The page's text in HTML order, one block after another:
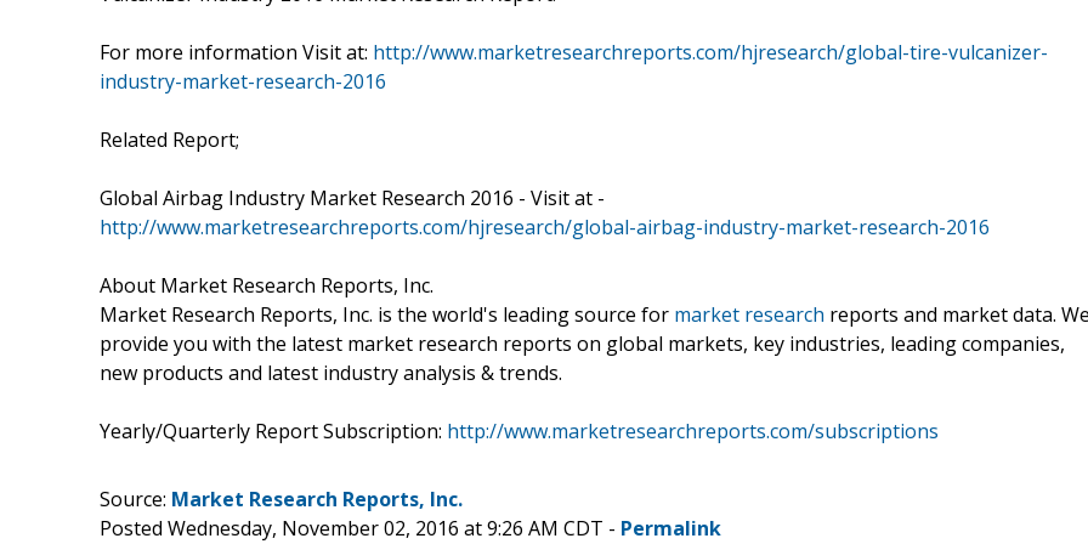
For more information Visit at: http://www.marketresearchreports.com/hjresearch/global-tire-vulcanizer-
industry-market-research-2016
Related Report;
Global Airbag Industry Market Research 2016 - Visit at -
http://www.marketresearchreports.com/hjresearch/global-airbag-industry-market-research-2016
About Market Research Reports, Inc.
Market Research Reports, Inc. is the world's leading source for market research reports and market data.
provide you with the latest market research reports on global markets, key industries, leading companies,
new products and latest industry analysis & trends.
Yearly/Quarterly Report Subscription: http://www.marketresearchreports.com/subscriptions
Source: Market Research Reports, Inc.
Posted Wednesday, November 02, 2016 at 9:26 AM CDT - Permalink